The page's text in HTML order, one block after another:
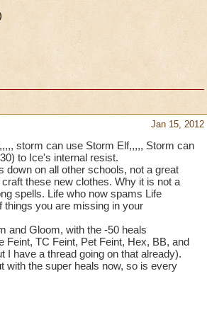
the game
other schools have
cards damage
original damage.
school had the
The answer is
or health, KI should
it's school
with
than
but
that got
Ice.
high critical
if the
more
Ice will
Jan 15, 2012
storm can use Storm Elf,,,,, Storm can
to Ice's internal resist.
on all other schools, not a great
these new clothes. Why it is not a
spells. Life who now spams Life
things you are missing in your
and Gloom, with the -50 heals
Feint, TC Feint, Pet Feint, Hex, BB, and
I have a thread going on that already).
with the super heals now, so is every